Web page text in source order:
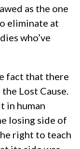
as the one
eliminate at
who’ve
fact that there
Lost Cause.
in human
losing side of
right to teach